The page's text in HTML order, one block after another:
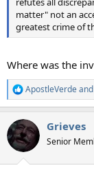
matter" not an
greatest crime of
Where was the
R
e
c
t
i
ApostleVerdeand
Grieves
Senior